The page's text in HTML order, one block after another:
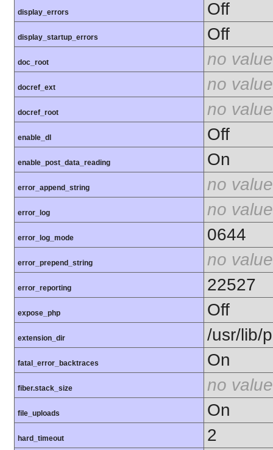
display_errors Off
display_startup_errors Off
doc_root no value
docref_ext no value
docref_root no value
enable_dl Off
enable_post_data_reading On
error_append_string no value
error_log no value
error_log_mode 0644
error_prepend_string no value
error_reporting 22527
expose_php Off
extension_dir /usr/lib/
fatal_error_backtraces On
fiber.stack_size no value
file_uploads On
hard_timeout 2